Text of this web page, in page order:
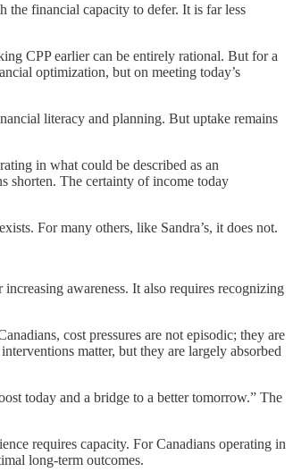
the financial capacity to defer. It is far less
CPP earlier can be entirely rational. But for a
optimization, but on meeting today’s
literacy and planning. But uptake remains
in what could be described as an
shorten. The certainty of income today
For many others, like Sandra’s, it does not.
awareness. It also requires recognizing
cost pressures are not episodic; they are
matter, but they are largely absorbed
today and a bridge to a better tomorrow.” The
requires capacity. For Canadians operating in
long-term outcomes.